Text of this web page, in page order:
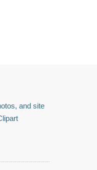
and site